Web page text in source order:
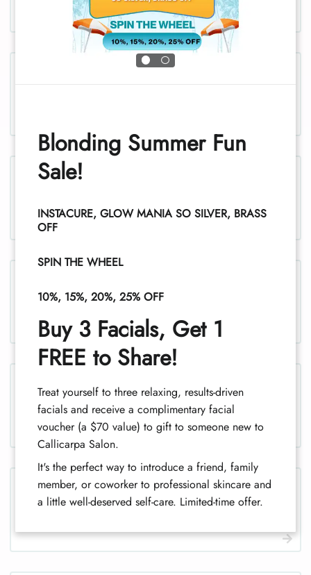
Chest and stomach, women
Legs, women
1
Legs (half), women
Legs, men
Blonding Summer Fun
Sale!
INSTACURE, GLOW MANIA SO SILVER, BRASS
OFF
SPIN THE WHEEL
10%, 15%, 20%, 25% OFF
Buy 3 Facials, Get 1
FREE to Share!
Treat yourself to three relaxing, results-driven
facials and receive a complimentary facial
voucher (a $70 value) to gift to someone new to
Callicarpa Salon.
It's the perfect way to introduce a friend, family
member, or coworker to professional skincare and
a little well-deserved self-care. Limited-time offer.